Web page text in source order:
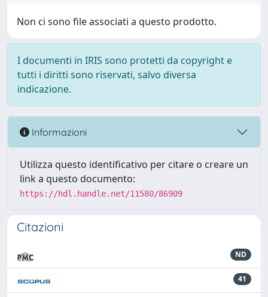
Non ci sono file associati a questo prodotto.
I documenti in IRIS sono protetti da copyright e
tutti i diritti sono riservati, salvo diversa
indicazione.
Informazioni
Utilizza questo identificativo per citare o creare un
link a questo documento:
https://hdl.handle.net/11580/86909
Citazioni
ND
41